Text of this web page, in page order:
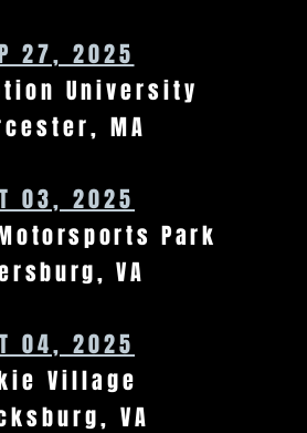
27, 2025
University
MA
03, 2025
Park
VA
04, 2025
Village
VA